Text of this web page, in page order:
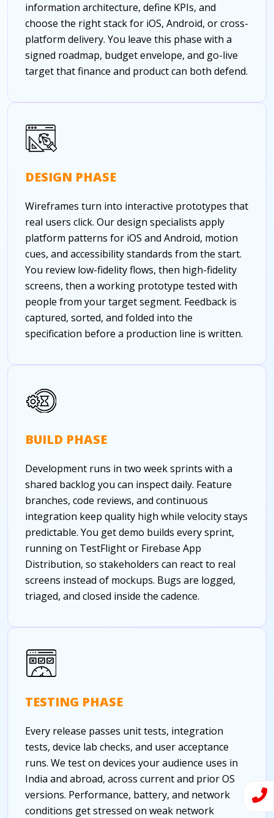
information architecture, define KPIs, and
choose the right stack for iOS, Android, or cross-
platform delivery. You leave this phase with a
signed roadmap, budget envelope, and go-live
target that finance and product can both defend.
DESIGN PHASE
Wireframes turn into interactive prototypes that
real users click. Our design specialists apply
platform patterns for iOS and Android, motion
cues, and accessibility standards from the start.
You review low-fidelity flows, then high-fidelity
screens, then a working prototype tested with
people from your target segment. Feedback is
captured, sorted, and folded into the
specification before a production line is written.
BUILD PHASE
Development runs in two week sprints with a
shared backlog you can inspect daily. Feature
branches, code reviews, and continuous
integration keep quality high while velocity stays
predictable. You get demo builds every sprint,
running on TestFlight or Firebase App
Distribution, so stakeholders can react to real
screens instead of mockups. Bugs are logged,
triaged, and closed inside the cadence.
TESTING PHASE
Every release passes unit tests, integration
tests, device lab checks, and user acceptance
runs. We test on devices your audience uses in
India and abroad, across current and prior OS
versions. Performance, battery, and network
conditions get stressed on weak network